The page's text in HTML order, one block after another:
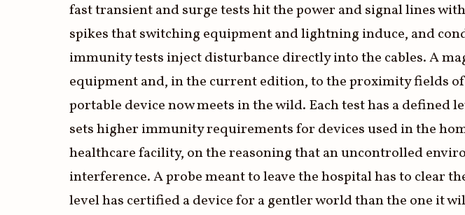
fast transient and surge tests hit the power and signal lines
spikes that switching equipment and lightning induce, and
immunity tests inject disturbance directly into the cables. A
equipment and, in the current edition, to the proximity fields
portable device now meets in the wild. Each test has a defined
sets higher immunity requirements for devices used in the
healthcare facility, on the reasoning that an uncontrolled
interference. A probe meant to leave the hospital has to clear
level has certified a device for a gentler world than the one it